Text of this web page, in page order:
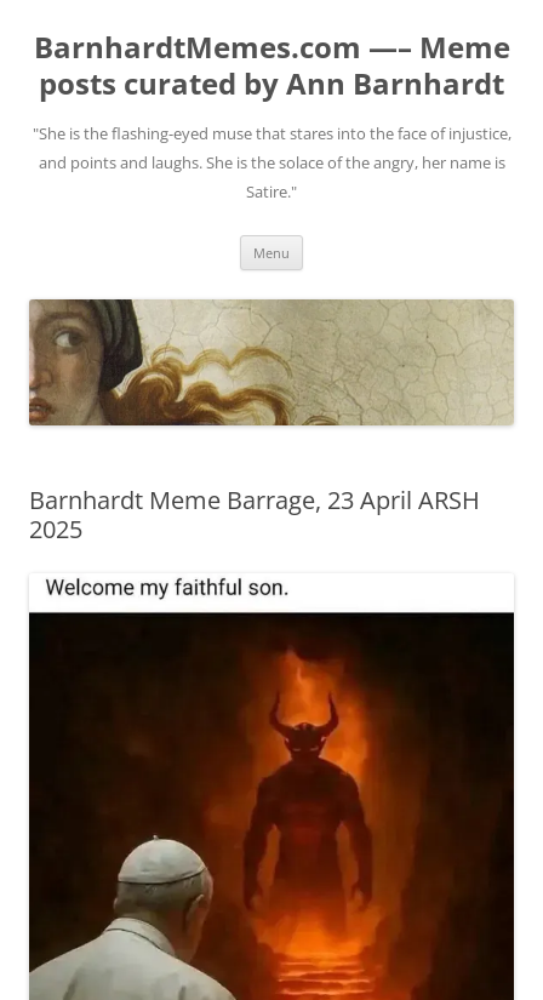
BarnhardtMemes.com —– Meme
posts curated by Ann Barnhardt
"She is the flashing-eyed muse that stares into the face of injustice,
and points and laughs. She is the solace of the angry, her name is
Satire."
Menu
Barnhardt Meme Barrage, 23 April ARSH
2025